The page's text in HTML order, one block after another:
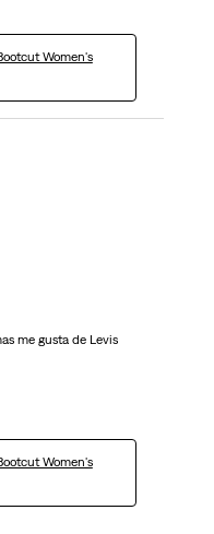
Women's
me gusta de Levis
Women's